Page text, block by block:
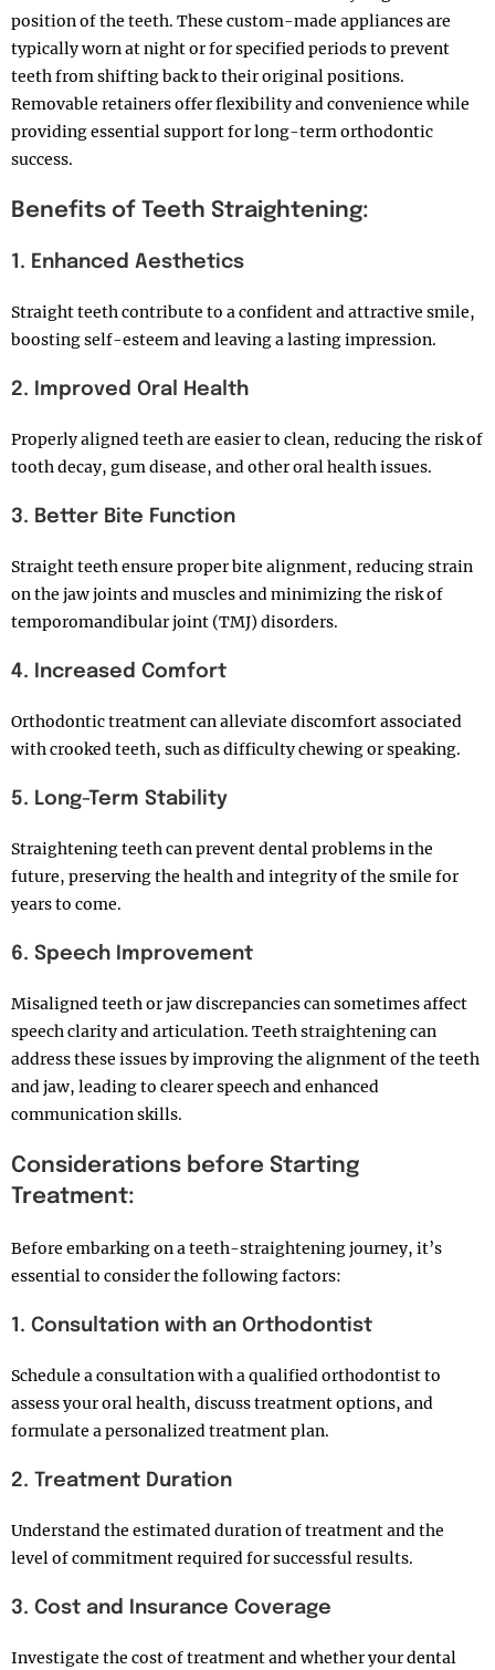
position of the teeth. These custom-made appliances are
typically worn at night or for specified periods to prevent
teeth from shifting back to their original positions.
Removable retainers offer flexibility and convenience while
providing essential support for long-term orthodontic
success.
Benefits of Teeth Straightening:
1. Enhanced Aesthetics
Straight teeth contribute to a confident and attractive smile,
boosting self-esteem and leaving a lasting impression.
2. Improved Oral Health
Properly aligned teeth are easier to clean, reducing the risk of
tooth decay, gum disease, and other oral health issues.
3. Better Bite Function
Straight teeth ensure proper bite alignment, reducing strain
on the jaw joints and muscles and minimizing the risk of
temporomandibular joint (TMJ) disorders.
4. Increased Comfort
Orthodontic treatment can alleviate discomfort associated
with crooked teeth, such as difficulty chewing or speaking.
5. Long-Term Stability
Straightening teeth can prevent dental problems in the
future, preserving the health and integrity of the smile for
years to come.
6. Speech Improvement
Misaligned teeth or jaw discrepancies can sometimes affect
speech clarity and articulation. Teeth straightening can
address these issues by improving the alignment of the teeth
and jaw, leading to clearer speech and enhanced
communication skills.
Considerations before Starting
Treatment:
Before embarking on a teeth-straightening journey, it’s
essential to consider the following factors:
1. Consultation with an Orthodontist
Schedule a consultation with a qualified orthodontist to
assess your oral health, discuss treatment options, and
formulate a personalized treatment plan.
2. Treatment Duration
Understand the estimated duration of treatment and the
level of commitment required for successful results.
3. Cost and Insurance Coverage
Investigate the cost of treatment and whether your dental